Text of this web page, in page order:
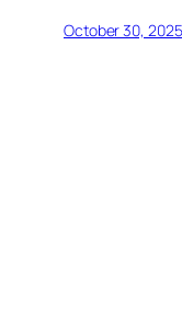
October 30, 2025